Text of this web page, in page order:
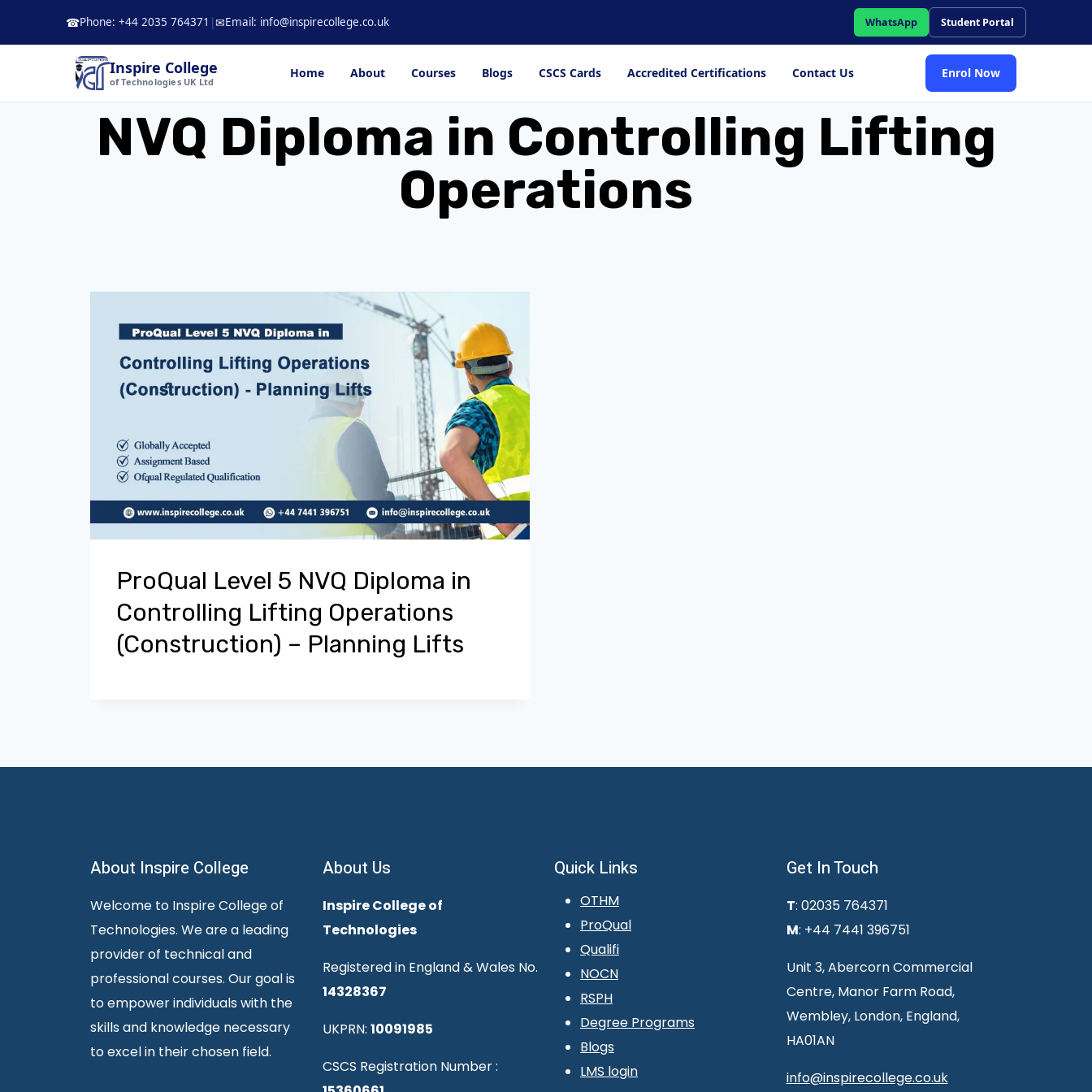
☎Phone: +44 2035 764371 | ✉Email: info@inspirecollege.co.uk WhatsApp Student Portal
Inspire College
of Technologies UK Ltd
Home About Courses Blogs CSCS Cards Accredited Certifications Contact Us Enrol Now
NVQ Diploma in Controlling Lifting
Operations
ProQual Level 5 NVQ Diploma in
Controlling Lifting Operations
(Construction) – Planning Lifts
About Inspire College
Welcome to Inspire College of
Technologies. We are a leading
provider of technical and
professional courses. Our goal is
to empower individuals with the
skills and knowledge necessary
to excel in their chosen field.
About Us
Inspire College of
Technologies
Registered in England & Wales No.
14328367
UKPRN: 10091985
CSCS Registration Number :
Quick Links
OTHM
ProQual
Qualifi
NOCN
RSPH
Degree Programs
Blogs
LMS login
Get In Touch
T: 02035 764371
M: +44 7441 396751
Unit 3, Abercorn Commercial
Centre, Manor Farm Road,
Wembley, London, England,
HA01AN
info@inspirecollege.co.uk